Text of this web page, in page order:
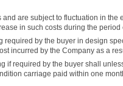
are subject to fluctuation in
in such costs during the
required by the buyer in design
incurred by the Company as a
if required by the buyer shall
carriage paid within one